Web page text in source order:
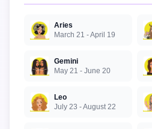
Aries
March 21 - April 19
Gemini
May 21 - June 20
Leo
July 23 - August 22